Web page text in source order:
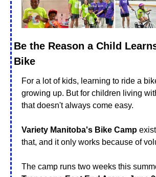
Be the Reason a Child
Bike
For a lot of kids, learning to ride a
growing up. But for children living
that doesn't always come easy.
Variety Manitoba's Bike Camp
that, and it only works because of
The camp runs two weeks this